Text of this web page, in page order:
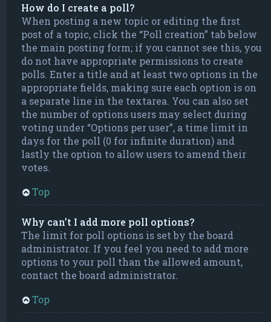
How do I create a poll?
When posting a new topic or editing the first
post of a topic, click the “Poll creation” tab below
the main posting form; if you cannot see this, you
do not have appropriate permissions to create
polls. Enter a title and at least two options in the
appropriate fields, making sure each option is on
a separate line in the textarea. You can also set
the number of options users may select during
voting under “Options per user”, a time limit in
days for the poll (0 for infinite duration) and
lastly the option to allow users to amend their
votes.
Top
Why can’t I add more poll options?
The limit for poll options is set by the board
administrator. If you feel you need to add more
options to your poll than the allowed amount,
contact the board administrator.
Top